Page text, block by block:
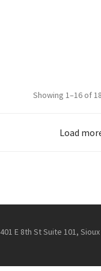
Showing 1–16 of
Load
401 E 8th St Suite 101,